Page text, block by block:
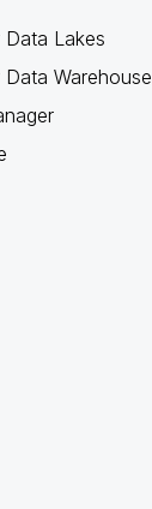
Lakes
Warehouse